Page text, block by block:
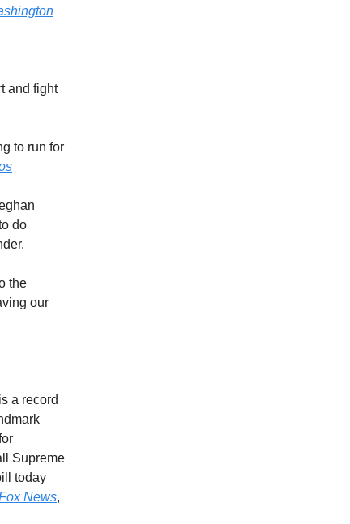
and fight
to run for
do
the
our
a record
Supreme
today
News,